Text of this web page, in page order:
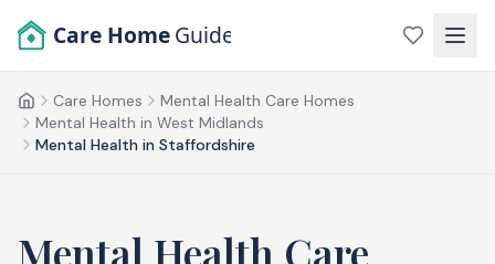
Care Home Guide
HomeCare Homes
Mental Health Care Homes
Mental Health in West Midlands
Mental Health in Staffordshire
Mental Health Care